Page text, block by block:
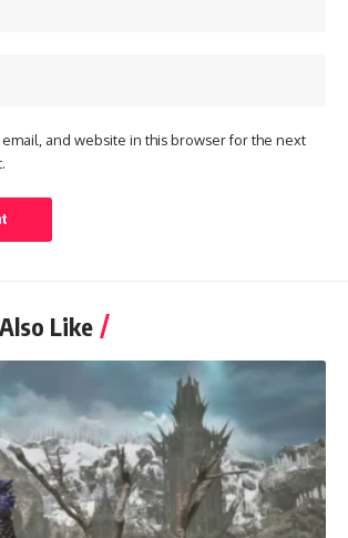
email, and website in this browser for the next
Like